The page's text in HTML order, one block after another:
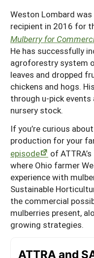
Historical
Past Events
SARE
NCR-SARE En
FAQs
Season
Youth
States (A-L)
Illinois
Indiana
Iowa
Kansas
States (M-N)
Michigan
Minnesota
Missouri
North Dakota
States (O-Z)
Ohio
South Dakota
Weston Lombard was
recipient in 2016 for
Mulberry for
He has successfully
agroforestry system
leaves and dropped
chickens and hogs.
through u-pick
nursery stock.
If you’re curious
production for your
episode
of ATTRA’s
where Ohio farmer
experience with
Sustainable
the commercial
mulberries present,
growing strategies.